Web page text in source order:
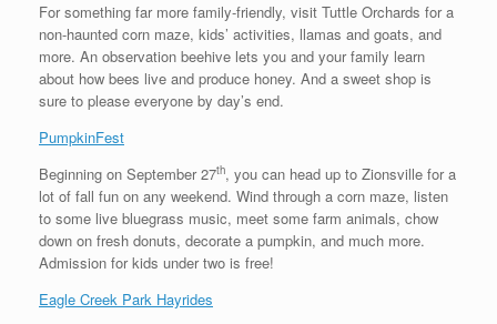
For something far more family-friendly, visit Tuttle Orchards for a
non-haunted corn maze, kids’ activities, llamas and goats, and
more. An observation beehive lets you and your family learn
about how bees live and produce honey. And a sweet shop is
sure to please everyone by day’s end.
PumpkinFest
Beginning on September 27th, you can head up to Zionsville for a
lot of fall fun on any weekend. Wind through a corn maze, listen
to some live bluegrass music, meet some farm animals, chow
down on fresh donuts, decorate a pumpkin, and much more.
Admission for kids under two is free!
Eagle Creek Park Hayrides